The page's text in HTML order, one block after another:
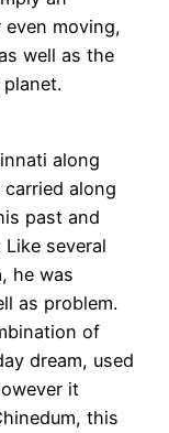
moving,
well as the
along
along
past and
several
he was
as problem.
of
dream, used
it
this